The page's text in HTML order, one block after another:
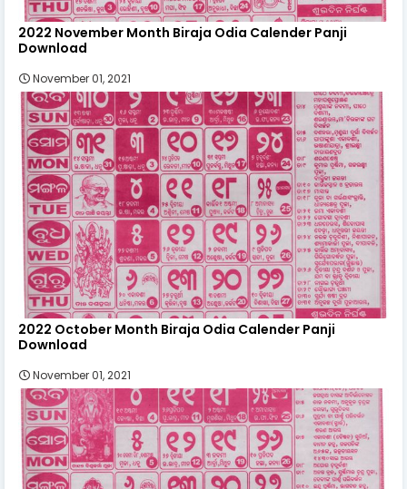
2022 November Month Biraja Odia Calender Panji
Download
November 01, 2021
2022 October Month Biraja Odia Calender Panji
Download
November 01, 2021